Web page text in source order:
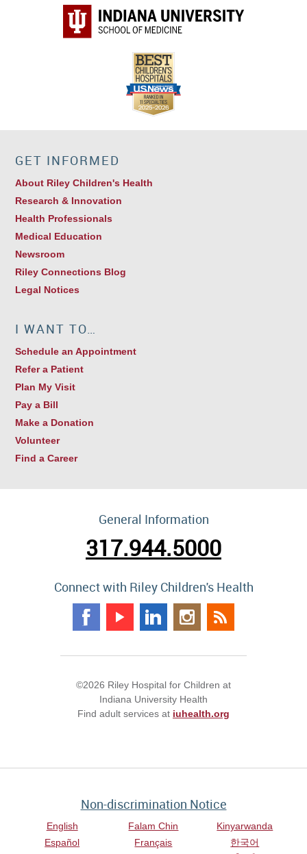
GET INFORMED
About Riley Children's Health
Research & Innovation
Health Professionals
Medical Education
Newsroom
Riley Connections Blog
Legal Notices
I WANT TO…
Schedule an Appointment
Refer a Patient
Plan My Visit
Pay a Bill
Make a Donation
Volunteer
Find a Career
General Information
317.944.5000
Connect with Riley Children's Health
©2026 Riley Hospital for Children at
Indiana University Health
Find adult services at iuhealth.org
Non-discrimination Notice
English
Español
Falam Chin
Français
Kinyarwanda
한국어